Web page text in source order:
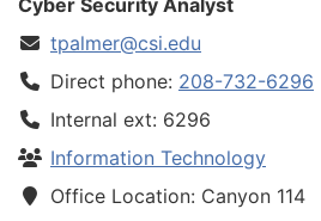
Cyber Security Analyst
tpalmer@csi.edu
Direct phone: 208-732-6296
Internal ext: 6296
Information Technology
Office Location: Canyon 114